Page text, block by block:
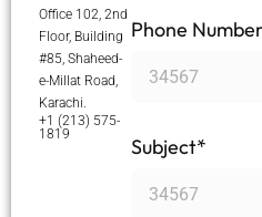
Office 102, 2nd
Floor, Building
#85, Shaheed-
e-Millat Road,
Karachi.
+1 (213) 575-
1819
Phone
Subject*